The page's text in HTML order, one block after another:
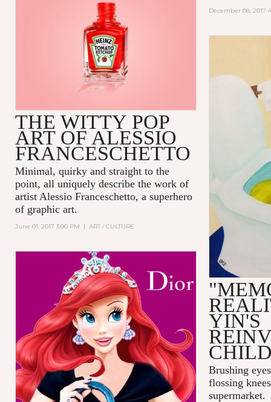
December 08, 2017
THE WITTY POP
ART OF ALESSIO
FRANCESCHETTO
Minimal, quirky and straight to the
point, all uniquely describe the work of
artist Alessio Franceschetto, a superhero
of graphic art.
June 01, 2017 3:00 PM | ART / CULTURE
YIN'S
Brushing
flossing
supermarket.